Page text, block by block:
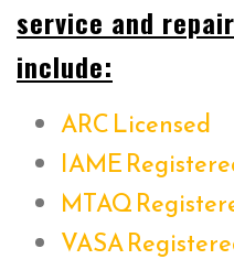
service and
include:
ARC Licensed
IAME
MTAQ
VASA